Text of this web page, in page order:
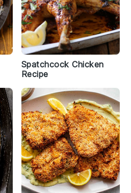
Spatchcock Chicken
Recipe